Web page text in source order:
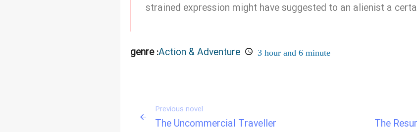
strained expression might have suggested to an alienist a
genre :Action & Adventure 3 hour and 6 minute
The
Previous novel
The Uncommercial Traveller